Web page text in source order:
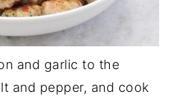
and garlic to the
and pepper, and cook